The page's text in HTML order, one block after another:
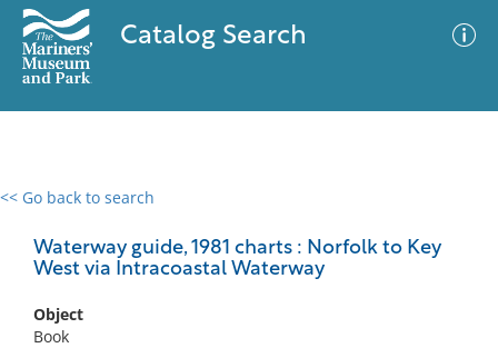
Catalog Search
<< Go back to search
Waterway guide, 1981 charts : Norfolk to Key
West via Intracoastal Waterway
Object
Book
0 results